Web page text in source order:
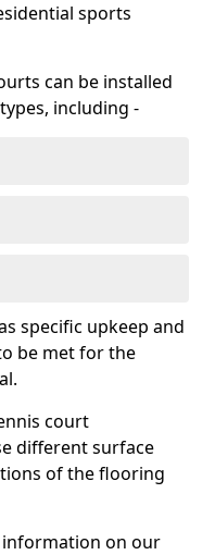
sports
can be installed
including -
specific upkeep and
be met for the
court
different surface
of the flooring
on our